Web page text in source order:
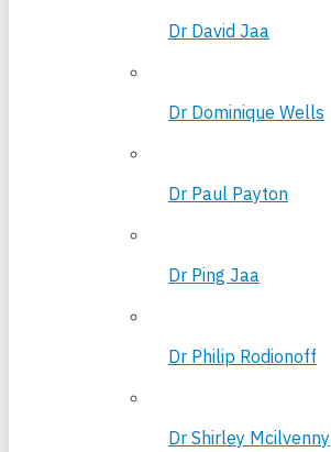
Dr David Jaa
Dr Dominique Wells
Dr Paul Payton
Dr Ping Jaa
Dr Philip Rodionoff
Dr Shirley Mcilvenny